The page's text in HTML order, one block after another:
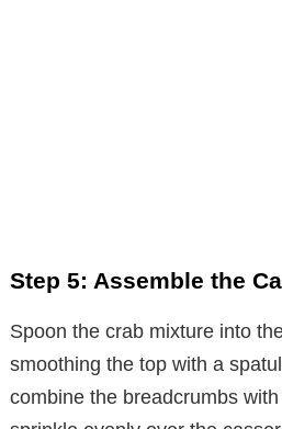
Step 5: Assemble the
Spoon the crab mixture into
smoothing the top with a
combine the breadcrumbs